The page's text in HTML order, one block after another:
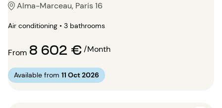
Alma-Marceau, Paris 16
Air conditioning • 3 bathrooms
From 8 602 €/Month
Available from 11 Oct 2026